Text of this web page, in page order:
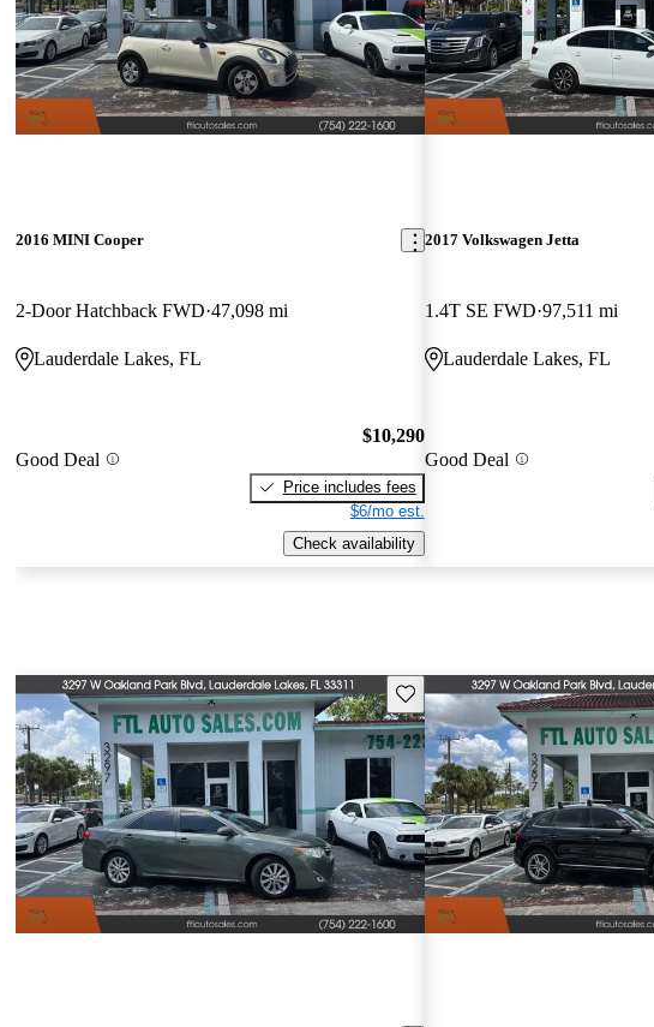
2016 MINI Cooper
2-Door Hatchback FWD 47,098 mi
Lauderdale Lakes, FL
Good Deal
$10,290
Price includes fees
$6/mo est.
Check availability
2017 Volkswagen Jetta
1.4T SE FWD 97,511 mi
Lauderdale Lakes, FL
Good Deal
Save this listing